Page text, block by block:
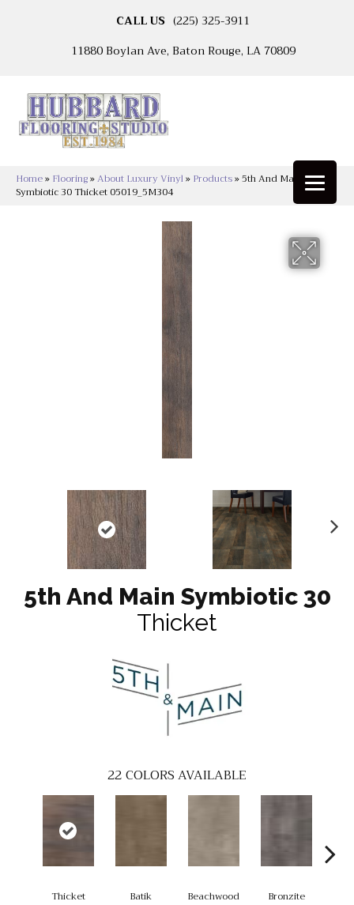
CALL US (225) 325-3911
11880 Boylan Ave, Baton Rouge, LA 70809
Home» Flooring»About Luxury Vinyl» Products»5th And Main
Symbiotic 30 Thicket 05019_5M304
5th And Main Symbiotic 30
Thicket
22COLORS AVAILABLE
Thicket Batik Beachwood Bronzite